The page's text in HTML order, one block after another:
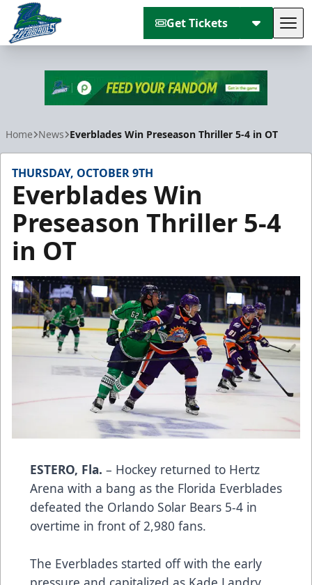
Get Tickets
Home News Everblades Win Preseason Thriller 5-4 in OT
THURSDAY, OCTOBER 9TH
Everblades Win
Preseason Thriller 5-4
in OT
ESTERO, Fla. – Hockey returned to Hertz
Arena with a bang as the Florida Everblades
defeated the Orlando Solar Bears 5-4 in
overtime in front of 2,980 fans.
The Everblades started off with the early